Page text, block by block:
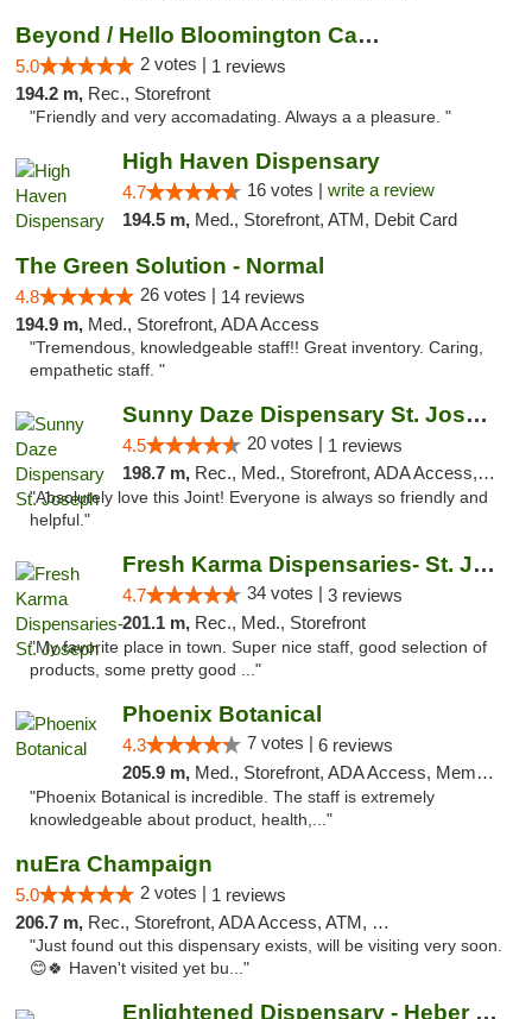
Beyond / Hello Bloomington Cannabis Dispen...
5.0 2 votes | 1 reviews
194.2 m, Rec., Storefront
"Friendly and very accomadating. Always a a pleasure. "
High Haven Dispensary
4.7 16 votes | write a review
194.5 m, Med., Storefront, ATM, Debit Card
The Green Solution - Normal
4.8 26 votes | 14 reviews
194.9 m, Med., Storefront, ADA Access
"Tremendous, knowledgeable staff!! Great inventory. Caring,
empathetic staff. "
Sunny Daze Dispensary St. Joseph
4.5 20 votes | 1 reviews
198.7 m, Rec., Med., Storefront, ADA Access, ATM, Debit Card, Pickup
"Absolutely love this Joint! Everyone is always so friendly and
helpful."
Fresh Karma Dispensaries- St. Joseph
4.7 34 votes | 3 reviews
201.1 m, Rec., Med., Storefront
"My favorite place in town. Super nice staff, good selection of
products, some pretty good ..."
Phoenix Botanical
4.3 7 votes | 6 reviews
205.9 m, Med., Storefront, ADA Access, Member Application Required
"Phoenix Botanical is incredible. The staff is extremely
knowledgeable about product, health,..."
nuEra Champaign
5.0 2 votes | 1 reviews
206.7 m, Rec., Storefront, ADA Access, ATM, Debit Card, Pickup
"Just found out this dispensary exists, will be visiting very soon.
😊🍀 Haven't visited yet bu..."
Enlightened Dispensary - Heber Springs